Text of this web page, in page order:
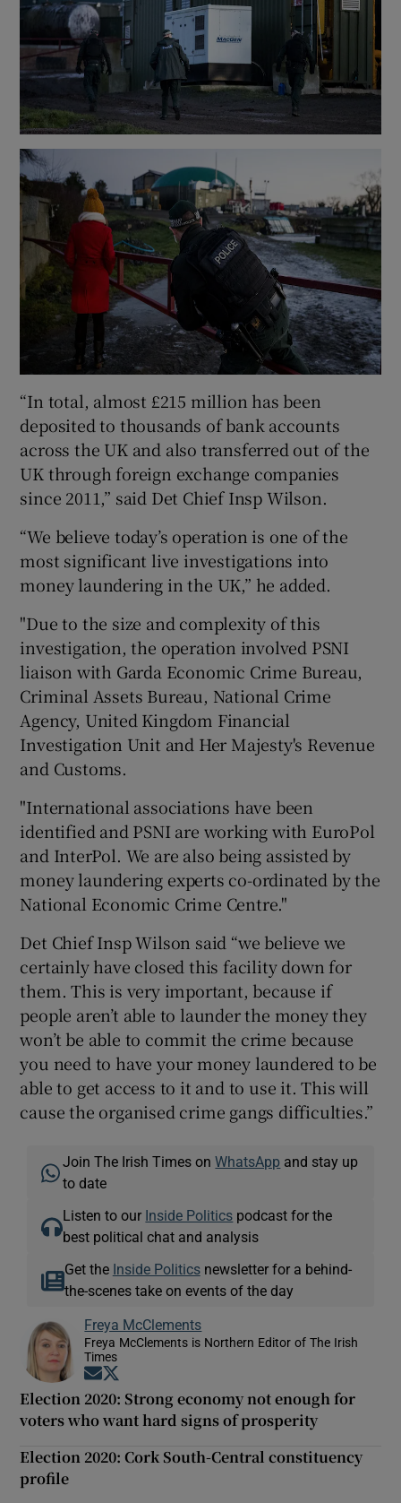
“In total, almost £215 million has been
deposited to thousands of bank accounts
across the UK and also transferred out of the
UK through foreign exchange companies
since 2011,” said Det Chief Insp Wilson.
“We believe today’s operation is one of the
most significant live investigations into
money laundering in the UK,” he added.
"Due to the size and complexity of this
investigation, the operation involved PSNI
liaison with Garda Economic Crime Bureau,
Criminal Assets Bureau, National Crime
Agency, United Kingdom Financial
Investigation Unit and Her Majesty's Revenue
and Customs.
"International associations have been
identified and PSNI are working with EuroPol
and InterPol. We are also being assisted by
money laundering experts co-ordinated by the
National Economic Crime Centre."
Det Chief Insp Wilson said “we believe we
certainly have closed this facility down for
them. This is very important, because if
people aren’t able to launder the money they
won’t be able to commit the crime because
you need to have your money laundered to be
able to get access to it and to use it. This will
cause the organised crime gangs difficulties.”
Join The Irish Times onWhatsApp and stay up
to date
Listen to our Inside Politics podcast for the
best political chat and analysis
Get the Inside Politicsnewsletter for a behind-
the-scenes take on events of the day
Freya McClements
Freya McClements is Northern Editor of The Irish
Times
Opens in new window
Election 2020: Strong economy not enough for
voters who want hard signs of prosperity
Election 2020: Cork South-Central constituency
profile